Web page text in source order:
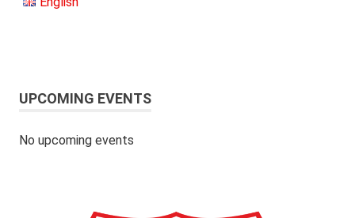
UPCOMING EVENTS
No upcoming events